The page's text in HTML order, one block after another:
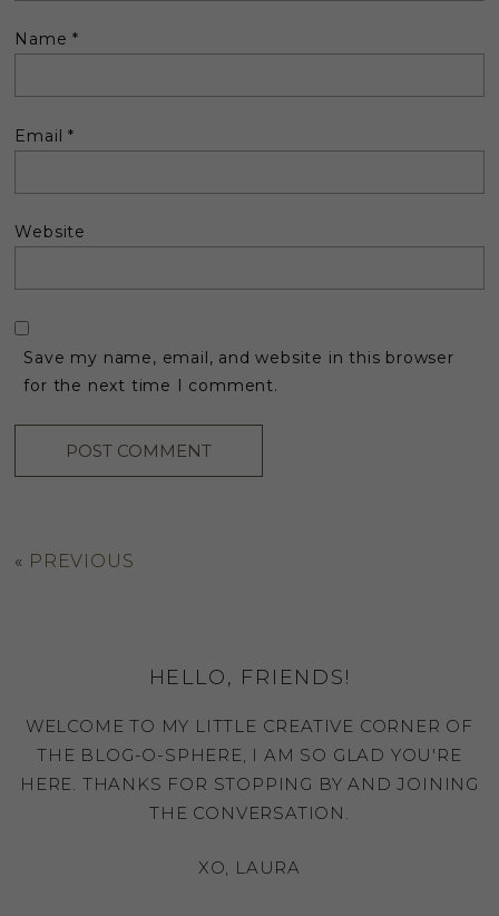
Name*
Email*
Website
Save my name, email, and website in this browser
for the next time I comment.
« PREVIOUS
HELLO, FRIENDS!
WELCOME TO MY LITTLE CREATIVE CORNER OF
THE BLOG-O-SPHERE, I AM SO GLAD YOU'RE
HERE. THANKS FOR STOPPING BY AND JOINING
THE CONVERSATION.
XO, LAURA